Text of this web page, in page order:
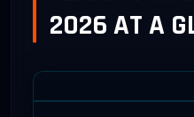
2026 AT A